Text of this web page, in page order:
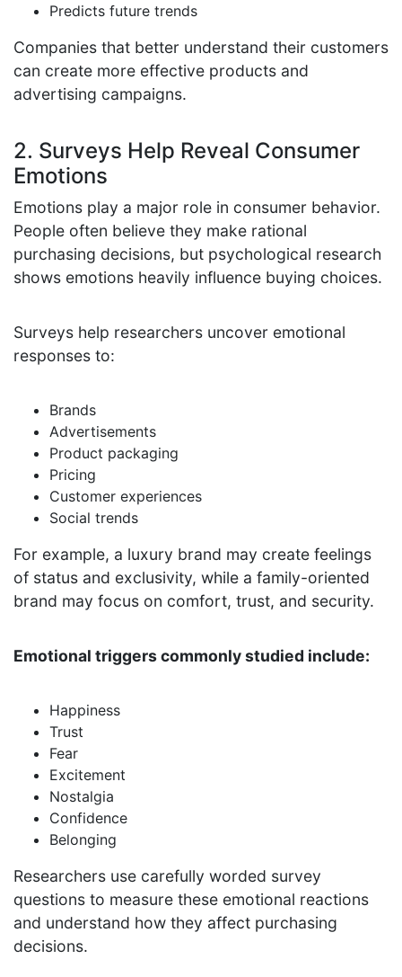
Predicts future trends
Companies that better understand their customers
can create more effective products and
advertising campaigns.
2. Surveys Help Reveal Consumer
Emotions
Emotions play a major role in consumer behavior.
People often believe they make rational
purchasing decisions, but psychological research
shows emotions heavily influence buying choices.
Surveys help researchers uncover emotional
responses to:
Brands
Advertisements
Product packaging
Pricing
Customer experiences
Social trends
For example, a luxury brand may create feelings
of status and exclusivity, while a family-oriented
brand may focus on comfort, trust, and security.
Emotional triggers commonly studied include:
Happiness
Trust
Fear
Excitement
Nostalgia
Confidence
Belonging
Researchers use carefully worded survey
questions to measure these emotional reactions
and understand how they affect purchasing
decisions.